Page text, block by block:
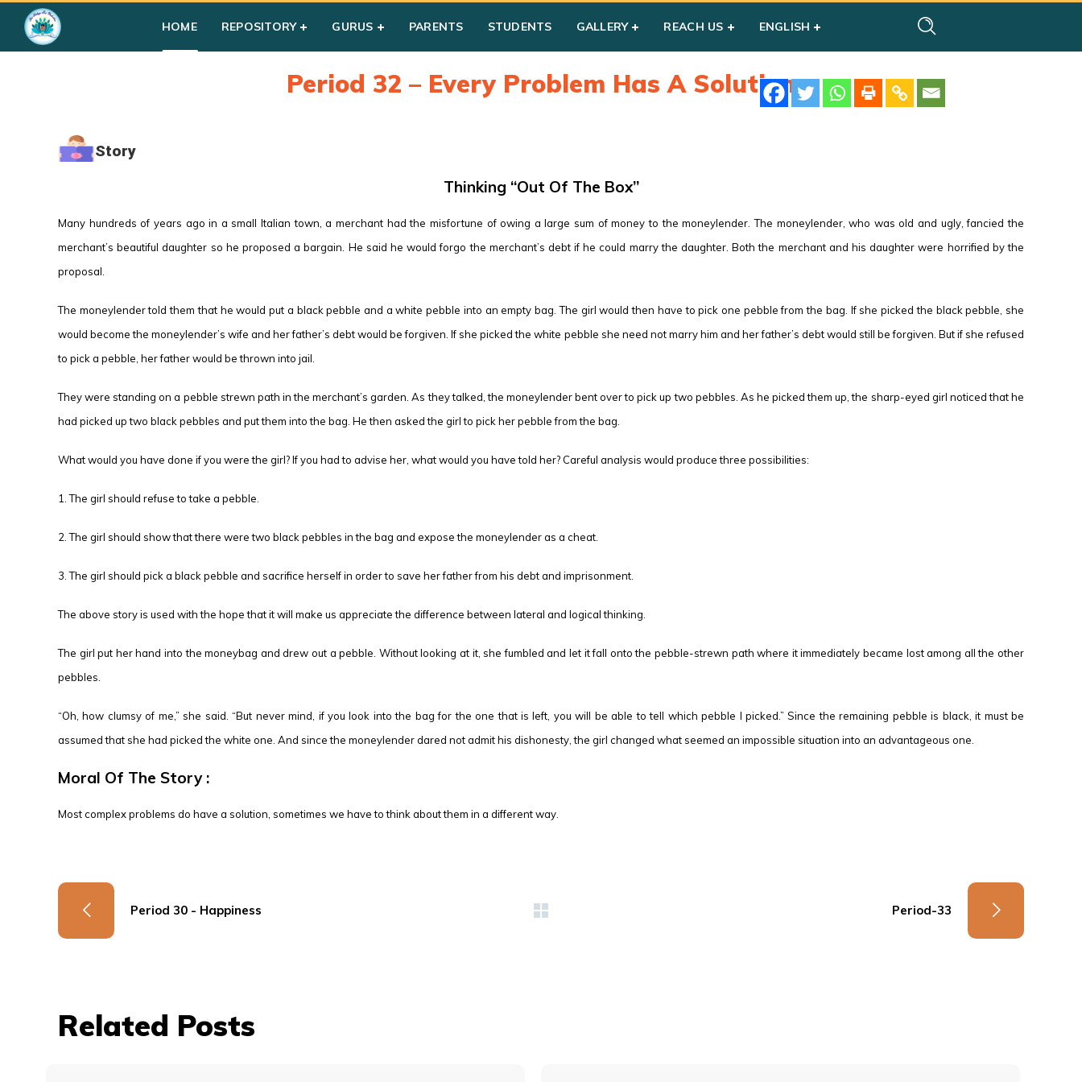
HOME REPOSITORY GURUS PARENTS STUDENTS GALLERY REACH US ENGLISH
Period 32 – Every Problem Has A Solution
Story
Thinking “Out Of The Box”
Many hundreds of years ago in a small Italian town, a merchant had the misfortune of owing a large sum of money to the moneylender. The moneylender, who was old and ugly, fancied the
merchant’s beautiful daughter so he proposed a bargain. He said he would forgo the merchant’s debt if he could marry the daughter. Both the merchant and his daughter were horrified by the
proposal.
The moneylender told them that he would put a black pebble and a white pebble into an empty bag. The girl would then have to pick one pebble from the bag. If she picked the black pebble, she
would become the moneylender’s wife and her father’s debt would be forgiven. If she picked the white pebble she need not marry him and her father’s debt would still be forgiven. But if she refused
to pick a pebble, her father would be thrown into jail.
They were standing on a pebble strewn path in the merchant’s garden. As they talked, the moneylender bent over to pick up two pebbles. As he picked them up, the sharp-eyed girl noticed that he
had picked up two black pebbles and put them into the bag. He then asked the girl to pick her pebble from the bag.
What would you have done if you were the girl? If you had to advise her, what would you have told her? Careful analysis would produce three possibilities:
1. The girl should refuse to take a pebble.
2. The girl should show that there were two black pebbles in the bag and expose the moneylender as a cheat.
3. The girl should pick a black pebble and sacrifice herself in order to save her father from his debt and imprisonment.
The above story is used with the hope that it will make us appreciate the difference between lateral and logical thinking.
The girl put her hand into the moneybag and drew out a pebble. Without looking at it, she fumbled and let it fall onto the pebble-strewn path where it immediately became lost among all the other
pebbles.
“Oh, how clumsy of me,” she said. “But never mind, if you look into the bag for the one that is left, you will be able to tell which pebble I picked.” Since the remaining pebble is black, it must be
assumed that she had picked the white one. And since the moneylender dared not admit his dishonesty, the girl changed what seemed an impossible situation into an advantageous one.
Moral Of The Story :
Most complex problems do have a solution, sometimes we have to think about them in a different way.
Period 30 - Happiness Period-33
Related Posts